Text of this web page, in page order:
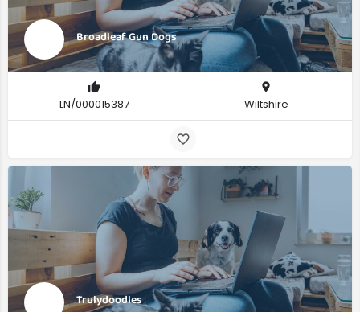
Broadleaf Gun Dogs
LN/000015387 Wiltshire
Trulydoodles